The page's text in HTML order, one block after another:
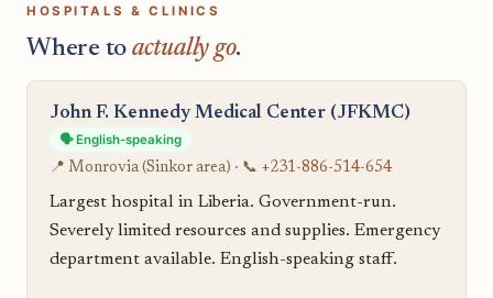
HOSPITALS & CLINICS
Where to actually go.
John F. Kennedy Medical Center (JFKMC)
🗣️ English-speaking
📍 Monrovia (Sinkor area) · 📞 +231-886-514-654
Largest hospital in Liberia. Government-run.
Severely limited resources and supplies. Emergency
department available. English-speaking staff.